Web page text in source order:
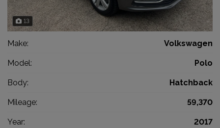
13
Make: Volkswagen
Model: Polo
Body: Hatchback
Mileage: 59,370
Year: 2017